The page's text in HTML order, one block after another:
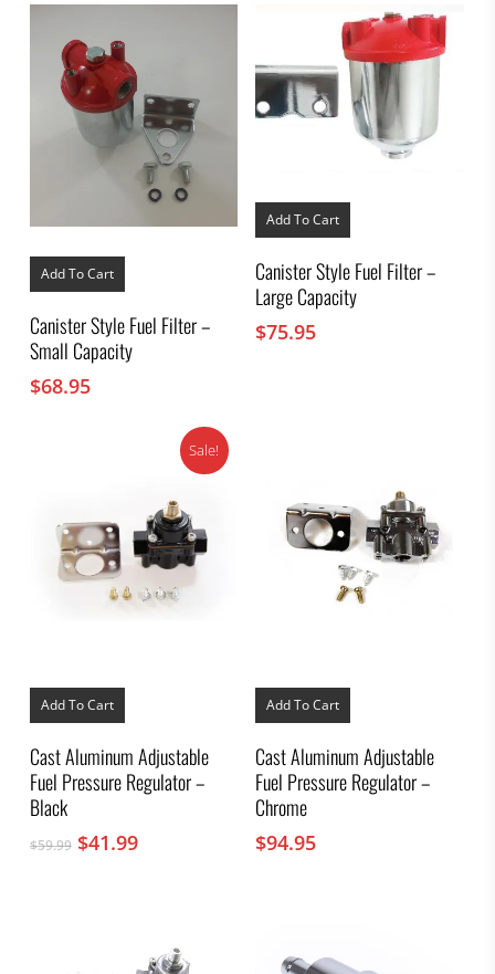
Add To Cart
Canister Style Fuel Filter –
Small Capacity
$68.95
Add To Cart
Canister Style Fuel Filter –
Large Capacity
$75.95
Sale!
Add To Cart
Cast Aluminum Adjustable
Fuel Pressure Regulator –
Black
$59.99 Original
$41.99Current
Add To Cart
Cast Aluminum Adjustable
Fuel Pressure Regulator –
Chrome
$94.95